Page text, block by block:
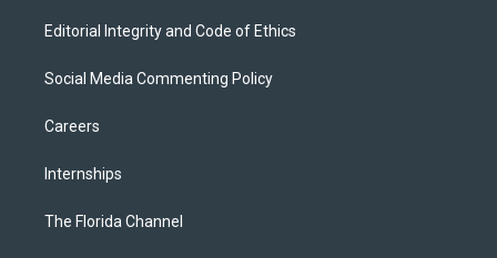
Editorial Integrity and Code of Ethics
Social Media Commenting Policy
Careers
Internships
The Florida Channel